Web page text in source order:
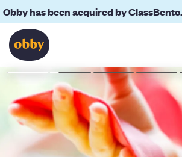
Obby has been acquired by
About Reviews Your